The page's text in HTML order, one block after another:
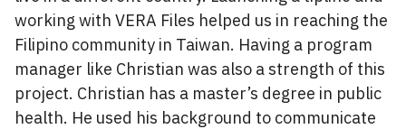
working with VERA Files helped us in reaching the
Filipino community in Taiwan. Having a program
manager like Christian was also a strength of this
project. Christian has a master’s degree in public
health. He used his background to communicate